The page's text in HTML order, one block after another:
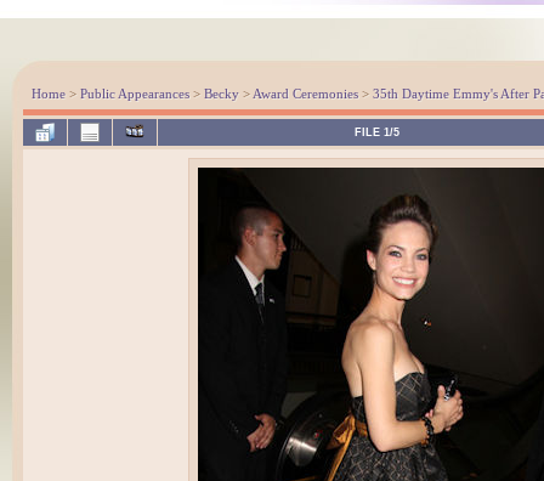
Home > Public Appearances > Becky > Award Ceremonies > 35th Daytime Emmy's After
FILE 1/5